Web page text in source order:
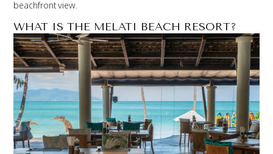
beachfront view.
WHAT IS THE MELATI BEACH RESORT?